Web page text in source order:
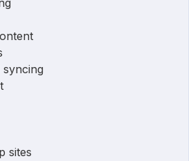
syncing
sites